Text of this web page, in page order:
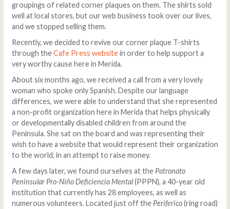
groupings of related corner plaques on them. The shirts sold
well at local stores, but our web business took over our lives,
and we stopped selling them.
Recently, we decided to revive our corner plaque T-shirts
through theCafe Press websitein order to help support a
very worthy cause here in Merida.
About six months ago, we received a call from a very lovely
woman who spoke only Spanish. Despite our language
differences, we were able to understand that she represented
a non-profit organization here in Merida that helps physically
or developmentally disabled children from around the
Peninsula. She sat on the board and was representing their
wish to have a website that would represent their organization
to the world, in an attempt to raise money.
A few days later, we found ourselves at the Patronato
Peninsular Pro-Niño Deficiencia Mental(PPPN), a 40-year old
institution that currently has 28 employees, as well as
numerous volunteers. Located just off the Periferico(ring road)